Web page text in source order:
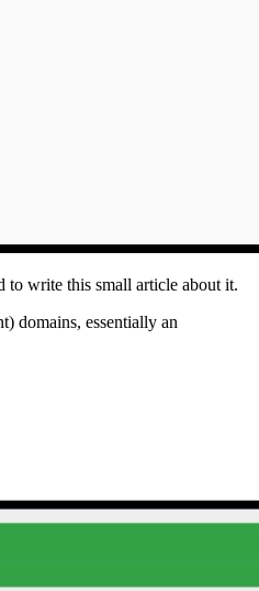
write this small article about it.
domains, essentially an